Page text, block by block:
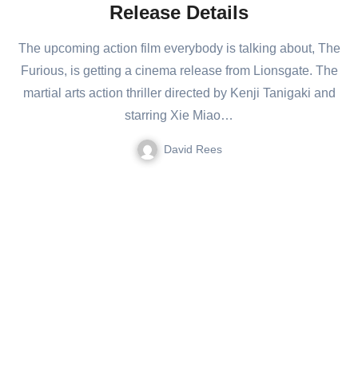
Release Details
The upcoming action film everybody is talking about, The
Furious, is getting a cinema release from Lionsgate. The
martial arts action thriller directed by Kenji Tanigaki and
starring Xie Miao…
David Rees